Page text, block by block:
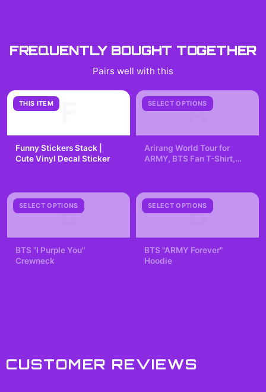
FREQUENTLY BOUGHT TOGETHER
Pairs well with this
THIS ITEM
Funny Stickers Stack |
Cute Vinyl Decal Sticker
SELECT OPTIONS
A
Arirang World Tour for
ARMY, BTS Fan T-Shirt,
SELECT OPTIONS
B
BTS "I Purple You"
Crewneck
SELECT OPTIONS
B
BTS "ARMY Forever"
Hoodie
CUSTOMER REVIEWS